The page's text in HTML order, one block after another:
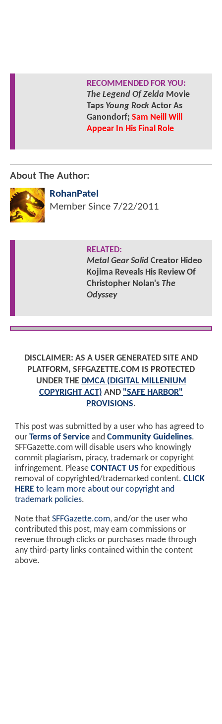
RECOMMENDED FOR YOU:
The Legend Of Zelda Movie
Taps Young RockActor As
Ganondorf; Sam Neill Will
Appear In His Final Role
About The Author:
RohanPatel
Member Since 7/22/2011
RELATED:
Metal Gear SolidCreator Hideo
Kojima Reveals His Review Of
Christopher Nolan's The
Odyssey
DISCLAIMER: AS A USER GENERATED SITE AND
PLATFORM, SFFGAZETTE.COM IS PROTECTED
UNDER THE DMCA (DIGITAL MILLENIUM
COPYRIGHT ACT) AND "SAFE HARBOR"
PROVISIONS.
This post was submitted by a user who has agreed to
our Terms of Service and Community Guidelines.
SFFGazette.com will disable users who knowingly
commit plagiarism, piracy, trademark or copyright
infringement. Please CONTACT US for expeditious
removal of copyrighted/trademarked content. CLICK
HERE to learn more about our copyright and
trademark policies.
Note that SFFGazette.com, and/or the user who
contributed this post, may earn commissions or
revenue through clicks or purchases made through
any third-party links contained within the content
above.